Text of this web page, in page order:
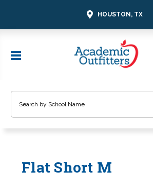
HOUSTON, TX
Flat Short M